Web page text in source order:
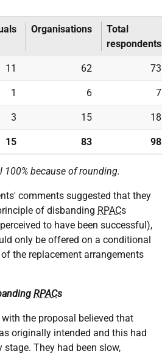
Organisations
Total
respondents
11 62 73
1 6 7
3 15 18
15 83 98
because of rounding.
comments suggested that they
of disbanding RPACs
to have been successful),
only be offered on a conditional
the replacement arrangements
RPACs
the proposal believed that
originally intended and this had
stage. They had been slow,